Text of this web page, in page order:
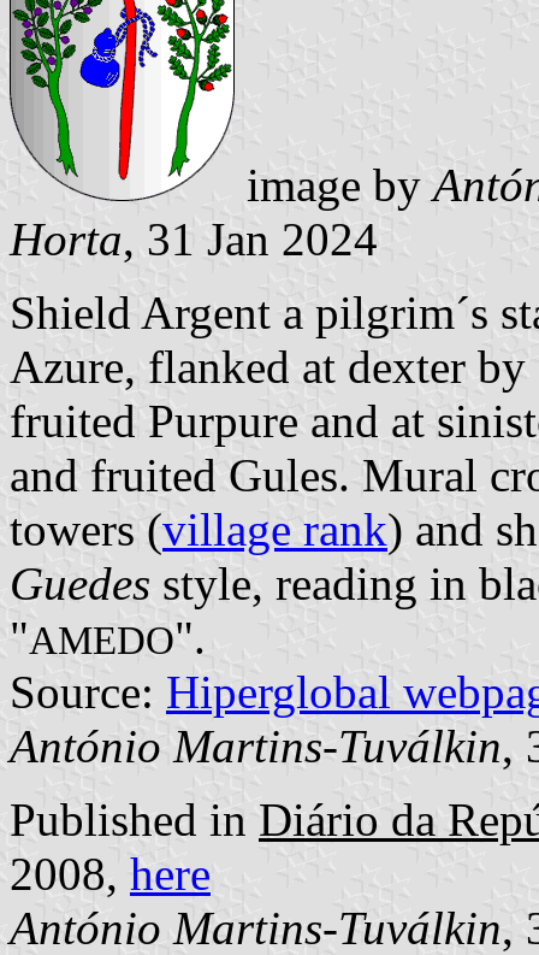
image by
Horta, 31 Jan 2024
Shield Argent a pilgrim´s
Azure, flanked at dexter by
fruited Purpure and at
and fruited Gules. Mural
towers (village rank) and
Guedes style, reading in
"AMEDO".
Source: Hiperglobal
António Martins-Tuválkin,
Published in Diário da
2008, here
António Martins-Tuválkin,